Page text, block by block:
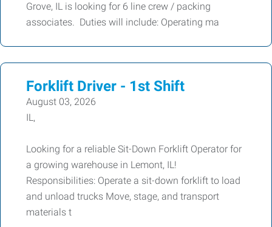
Grove, IL is looking for 6 line crew / packing
associates. Duties will include: Operating ma
Forklift Driver - 1st Shift
August 03, 2026
IL,
Looking for a reliable Sit-Down Forklift Operator for
a growing warehouse in Lemont, IL!
Responsibilities: Operate a sit-down forklift to load
and unload trucks Move, stage, and transport
materials t